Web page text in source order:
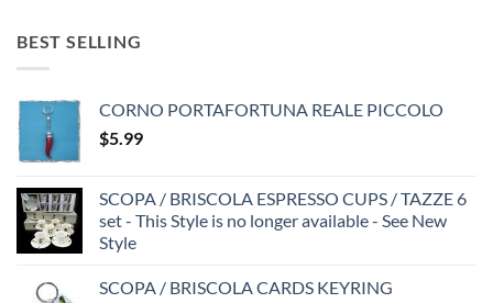
BEST SELLING
CORNO PORTAFORTUNA REALE PICCOLO
$5.99
SCOPA / BRISCOLA ESPRESSO CUPS / TAZZE 6
set - This Style is no longer available - See New
Style
SCOPA / BRISCOLA CARDS KEYRING